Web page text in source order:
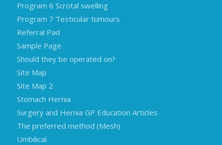
Program 6 Scrotal swelling
Program 7 Testicular tumours
Referral Pad
Sample Page
Should they be operated on?
Site Map
Site Map 2
Stomach Hernia
Surgery and Hernia GP Education Articles
The preferred method (Mesh)
Umbilical